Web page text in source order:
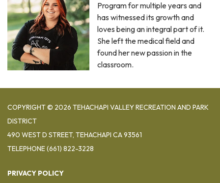
Program for multiple years and
has witnessed its growth and
loves being an integral part of it.
She left the medical field and
found her new passion in the
classroom.
COPYRIGHT © 2026 TEHACHAPI VALLEY RECREATION AND PARK
DISTRICT
490 WEST D STREET, TEHACHAPI CA 93561
TELEPHONE(661) 822-3228
PRIVACY POLICY